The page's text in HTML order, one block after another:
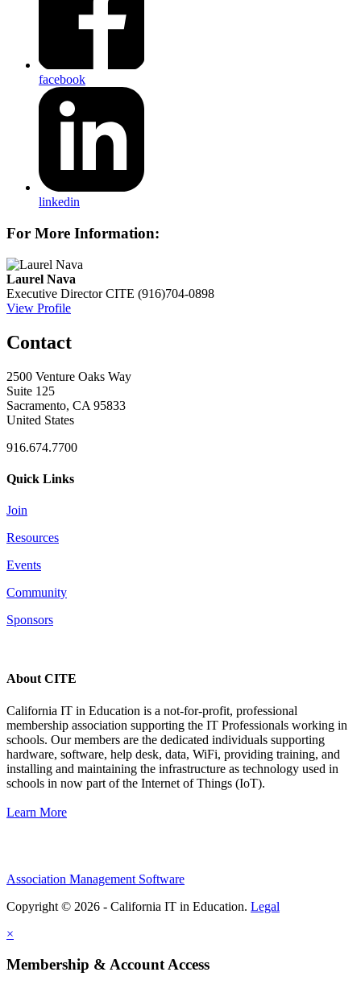
facebook
linkedin
For More Information:
Laurel Nava
Executive Director CITE (916)704-0898
View Profile
Contact
2500 Venture Oaks Way
Suite 125
Sacramento, CA 95833
United States
916.674.7700
Quick Links
Join
Resources
Events
Community
Sponsors
About CITE
California IT in Education is a not-for-profit, professional
membership association supporting the IT Professionals working in
schools. Our members are the dedicated individuals supporting
hardware, software, help desk, data, WiFi, providing training, and
installing and maintaining the infrastructure as technology used in
schools in now part of the Internet of Things (IoT).
Learn More
Association Management Software
Copyright © 2026 - California IT in Education. Legal
×
Membership & Account Access